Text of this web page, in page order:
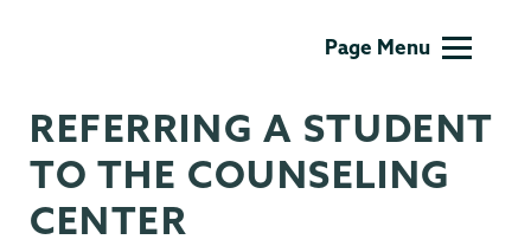
Page Menu
REFERRING A STUDENT
TO THE COUNSELING
CENTER